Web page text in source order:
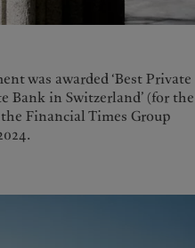
was awarded ‘Best Private
Bank in Switzerland’ (for the
Financial Times Group